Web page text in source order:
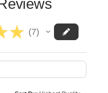
★ 7
7